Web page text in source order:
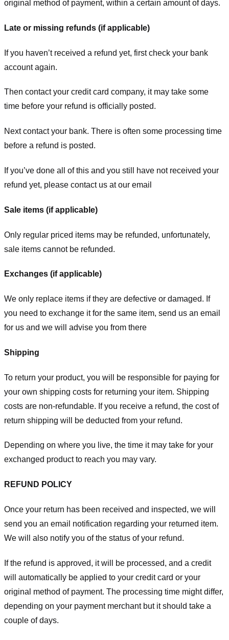
original method of payment, within a certain amount of days.
Late or missing refunds (if applicable)
If you haven’t received a refund yet, first check your bank
account again.
Then contact your credit card company, it may take some
time before your refund is officially posted.
Next contact your bank. There is often some processing time
before a refund is posted.
If you’ve done all of this and you still have not received your
refund yet, please contact us at our email
Sale items (if applicable)
Only regular priced items may be refunded, unfortunately,
sale items cannot be refunded.
Exchanges (if applicable)
We only replace items if they are defective or damaged. If
you need to exchange it for the same item, send us an email
for us and we will advise you from there
Shipping
To return your product, you will be responsible for paying for
your own shipping costs for returning your item. Shipping
costs are non-refundable. If you receive a refund, the cost of
return shipping will be deducted from your refund.
Depending on where you live, the time it may take for your
exchanged product to reach you may vary.
REFUND POLICY
Once your return has been received and inspected, we will
send you an email notification regarding your returned item.
We will also notify you of the status of your refund.
If the refund is approved, it will be processed, and a credit
will automatically be applied to your credit card or your
original method of payment. The processing time might differ,
depending on your payment merchant but it should take a
couple of days.